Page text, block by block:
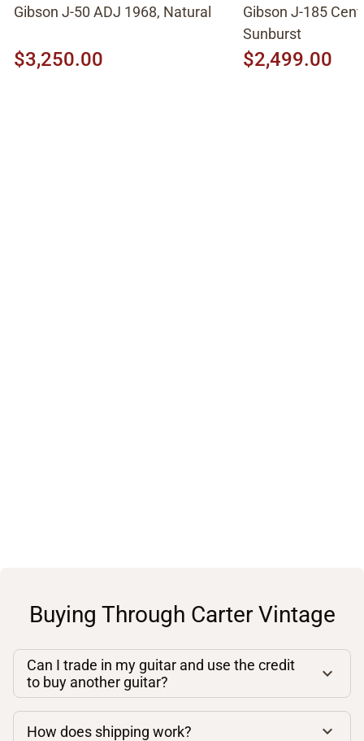
Gibson J-50 ADJ 1968, Natural
$3,250.00
Gibson J-185
Sunburst
$2,499.00
Buying Through Carter Vintage
Can I trade in my guitar and use the credit
to buy another guitar?
How does shipping work?